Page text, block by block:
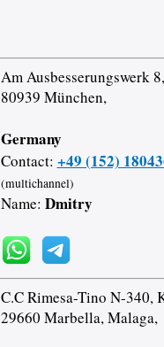
Am Ausbesserungswerk 8,
80939 München,
Germany
Contact: +49 (152)
(multichannel)
Name: Dmitry
C.C Rimesa-Tino N-340,
29660 Marbella, Malaga,